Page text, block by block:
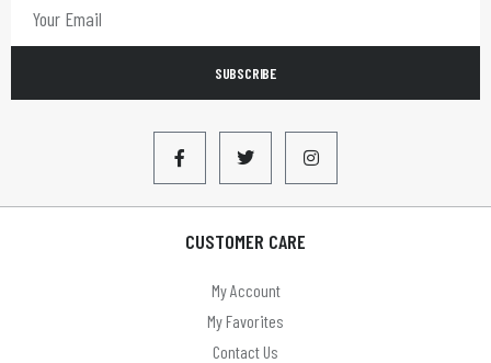
SUBSCRIBE
CUSTOMER CARE
My Account
My Favorites
Contact Us